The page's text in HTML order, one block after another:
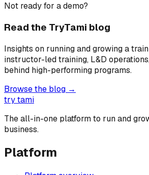
Not ready for a demo?
Read the TryTami blog
Insights on running and growing a
instructor-led training, L&D
behind high-performing programs.
Browse the blog →
try tami
The all-in-one platform to run and
business.
Platform